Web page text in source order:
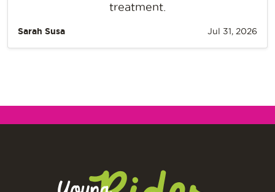
treatment.
Sarah Susa Jul 31, 2026